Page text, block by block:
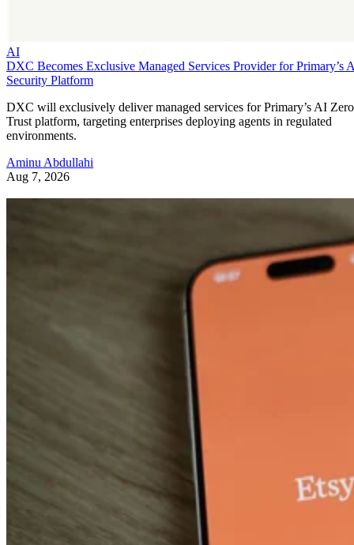
AI
DXC Becomes Exclusive Managed Services Provider for Primary’s
Security Platform
DXC will exclusively deliver managed services for Primary’s AI Zero
Trust platform, targeting enterprises deploying agents in regulated
environments.
Aminu Abdullahi
Aug 7, 2026